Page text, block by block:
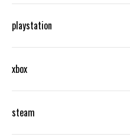
playstation
xbox
steam